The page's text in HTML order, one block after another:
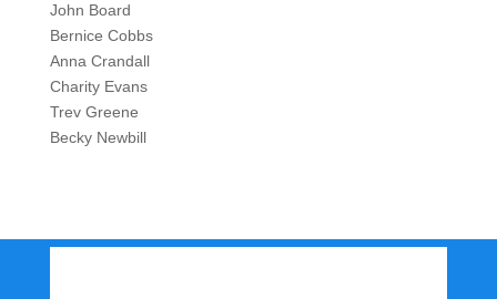
John Board
Bernice Cobbs
Anna Crandall
Charity Evans
Trev Greene
Becky Newbill